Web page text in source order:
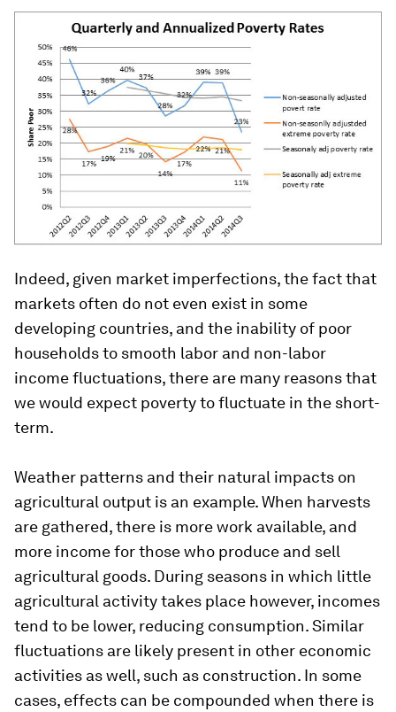
Indeed, given market imperfections, the fact that
markets often do not even exist in some
developing countries, and the inability of poor
households to smooth labor and non-labor
income fluctuations, there are many reasons that
we would expect poverty to fluctuate in the short-
term.
Weather patterns and their natural impacts on
agricultural output is an example. When harvests
are gathered, there is more work available, and
more income for those who produce and sell
agricultural goods. During seasons in which little
agricultural activity takes place however, incomes
tend to be lower, reducing consumption. Similar
fluctuations are likely present in other economic
activities as well, such as construction. In some
cases, effects can be compounded when there is